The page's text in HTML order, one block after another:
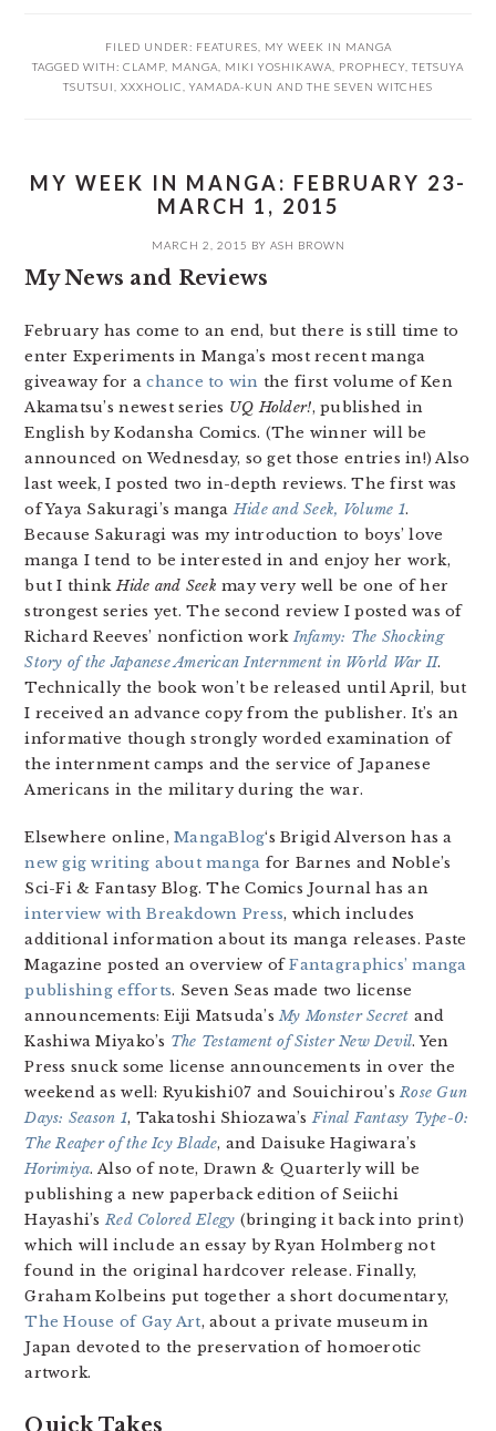
FILED UNDER: FEATURES
MY WEEK IN MANGA
TAGGED WITH: CLAMP MANGA MIKI YOSHIKAWA PROPHECY TETSUYA
TSUTSUI
XXXHOLIC YAMADA-KUN AND THE SEVEN WITCHES
MY WEEK IN MANGA: FEBRUARY 23-
MARCH 1, 2015
MARCH 2, 2015 BY ASH BROWN
My News and Reviews
February has come to an end, but there is still time to
enter Experiments in Manga’s most recent manga
giveaway for achance to win the first volume of Ken
Akamatsu’s newest series UQ Holder!, published in
English by Kodansha Comics. (The winner will be
announced on Wednesday, so get those entries in!) Also
last week, I posted two in-depth reviews. The first was
of Yaya Sakuragi’s mangaHide and Seek, Volume 1.
Because Sakuragi was my introduction to boys’ love
manga I tend to be interested in and enjoy her work,
but I thinkHide and Seek may very well be one of her
strongest series yet. The second review I posted was of
Richard Reeves’ nonfiction workInfamy: The Shocking
Story of the Japanese American Internment in World War II.
Technically the book won’t be released until April, but
I received an advance copy from the publisher. It’s an
informative though strongly worded examination of
the internment camps and the service of Japanese
Americans in the military during the war.
Elsewhere online,MangaBlog‘s Brigid Alverson has a
new gig writing about manga for Barnes and Noble’s
Sci-Fi & Fantasy Blog. The Comics Journal has an
interview with Breakdown Press, which includes
additional information about its manga releases. Paste
Magazine posted an overview ofFantagraphics’ manga
publishing efforts. Seven Seas made two license
announcements: Eiji Matsuda’sMy Monster Secret and
Kashiwa Miyako’s The Testament of Sister New Devil. Yen
Press snuck some license announcements in over the
weekend as well: Ryukishi07 and Souichirou’sRose Gun
Days: Season 1, Takatoshi Shiozawa’sFinal Fantasy Type-0:
The Reaper of the Icy Blade, and Daisuke Hagiwara’s
Horimiya. Also of note, Drawn & Quarterly will be
publishing a new paperback edition of Seiichi
Hayashi’s Red Colored Elegy (bringing it back into print)
which will include an essay by Ryan Holmberg not
found in the original hardcover release. Finally,
Graham Kolbeins put together a short documentary,
The House of Gay Art, about a private museum in
Japan devoted to the preservation of homoerotic
artwork.
Quick Takes